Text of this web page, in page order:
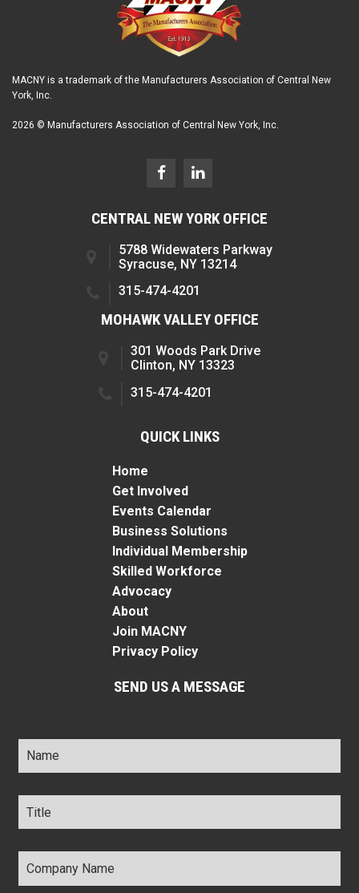
MACNY is a trademark of the Manufacturers Association of Central New
York, Inc.
2026 © Manufacturers Association of Central New York, Inc.
CENTRAL NEW YORK OFFICE
5788 Widewaters Parkway
Syracuse, NY 13214
315-474-4201
MOHAWK VALLEY OFFICE
301 Woods Park Drive
Clinton, NY 13323
315-474-4201
QUICK LINKS
Home
Get Involved
Events Calendar
Business Solutions
Individual Membership
Skilled Workforce
Advocacy
About
Join MACNY
Privacy Policy
SEND US A MESSAGE
Name *
Title *
Company
Name *